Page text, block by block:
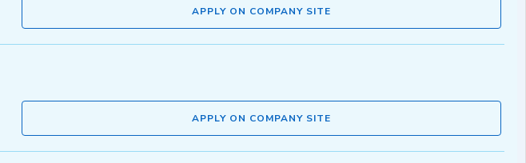
APPLY ON COMPANY SITE
APPLY ON COMPANY SITE